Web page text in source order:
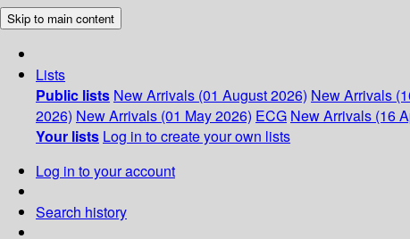
Skip to main content
Lists
Public lists New Arrivals (01 August 2026) New Arrivals
2026) New Arrivals (01 May 2026) ECG New Arrivals (16
Your lists Log in to create your own lists
Log in to your account
Search history